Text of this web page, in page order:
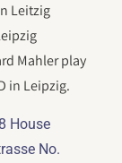
Leitzig
Mahler play
in Leipzig.
House
No.